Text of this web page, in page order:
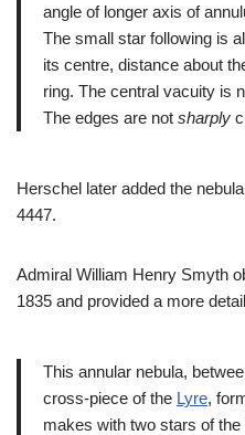
angle of longer axis of
The small star following is
its centre, distance about
ring. The central vacuity is
The edges are not sharply
Herschel later added the
4447.
Admiral William Henry Smyth
1835 and provided a more
This annular nebula,
cross-piece of the Lyre,
makes with two stars of